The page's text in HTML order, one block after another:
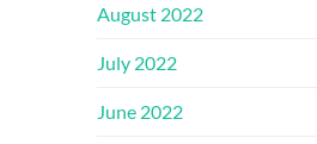
August 2022
July 2022
June 2022